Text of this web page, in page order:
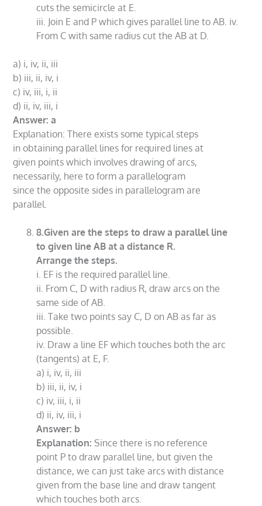
cuts the semicircle at E.
iii. Join E and P which gives parallel line to AB. iv.
From C with same radius cut the AB at D.
a) i, iv, ii, iii
b) iii, ii, iv, i
c) iv, iii, i, ii
d) ii, iv, iii, i
Answer: a
Explanation: There exists some typical steps
in obtaining parallel lines for required lines at
given points which involves drawing of arcs,
necessarily, here to form a parallelogram
since the opposite sides in parallelogram are
parallel.
8.Given are the steps to draw a parallel line
to given line AB at a distance R.
Arrange the steps.
i. EF is the required parallel line.
ii. From C, D with radius R, draw arcs on the
same side of AB.
iii. Take two points say C, D on AB as far as
possible.
iv. Draw a line EF which touches both the arc
(tangents) at E, F.
a) i, iv, ii, iii
b) iii, ii, iv, i
c) iv, iii, i, ii
d) ii, iv, iii, i
Answer: b
Explanation:Since there is no reference
point P to draw parallel line, but given the
distance, we can just take arcs with distance
given from the base line and draw tangent
which touches both arcs.